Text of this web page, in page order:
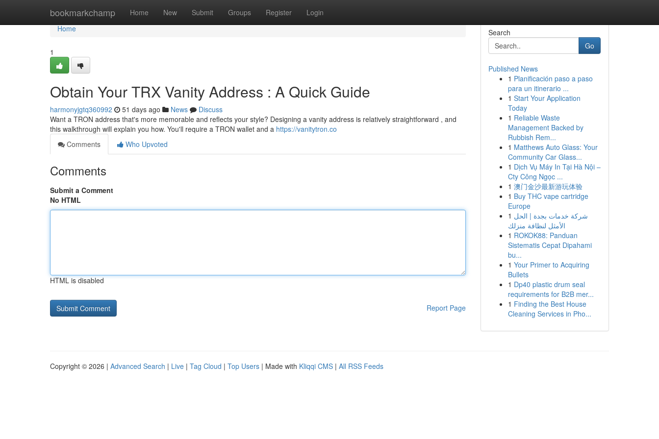
bookmarkchamp Home New Submit Groups Register Login
Home
Home
1
Obtain Your TRX Vanity Address : A Quick Guide
harmonyjgtq360992 51 days ago News
Discuss
Want a TRON address that's more memorable and reflects your style? Designing a vanity address is relatively straightforward , and
this walkthrough will explain you how. You'll require a TRON wallet and a https://vanitytron.co
Comments
Who Upvoted
Comments
Submit a Comment
No HTML
HTML is disabled
Report Page
Search
Go
Published News
1 Planificación paso a paso
para un itinerario ...
1 Start Your Application
Today
1 Reliable Waste
Management Backed by
Rubbish Rem...
1 Matthews Auto Glass: Your
Community Car Glass...
1 Dịch Vụ Máy In Tại Hà Nội –
Cty Công Ngọc ...
1 澳门金沙最新游玩体验
1 Buy THC vape cartridge
Europe
1 شركة خدمات بجدة | الحل
الأمثل لنظافة منزلك
1 ROKOK88: Panduan
Sistematis Cepat Dipahami
bu...
1 Your Primer to Acquiring
Bullets
1 Dp40 plastic drum seal
requirements for B2B mer...
1 Finding the Best House
Cleaning Services in Pho...
Copyright © 2026 | Advanced Search | Live | Tag Cloud | Top Users | Made with Kliqqi CMS | All RSS Feeds